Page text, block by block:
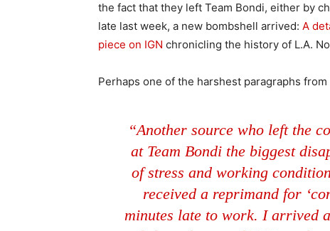
the fact that they left Team Bondi, either by
late last week, a new bombshell arrived: A
piece on IGN chronicling the history of L.A.
Perhaps one of the harshest paragraphs
“Another source who left the
at Team Bondi the biggest
of stress and working
received a reprimand for
minutes late to work. I arrived